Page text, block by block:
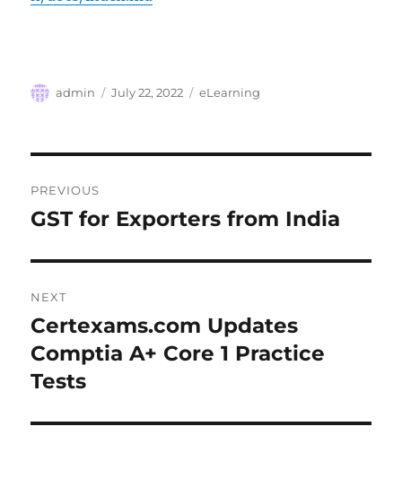
Author
admin
Posted
July 22, 2022 Categories
eLearning
navigation
PREVIOUS
Previous
GST for Exporters from India
NEXT
Next
post:
Certexams.com Updates
Comptia A+ Core 1 Practice
Tests